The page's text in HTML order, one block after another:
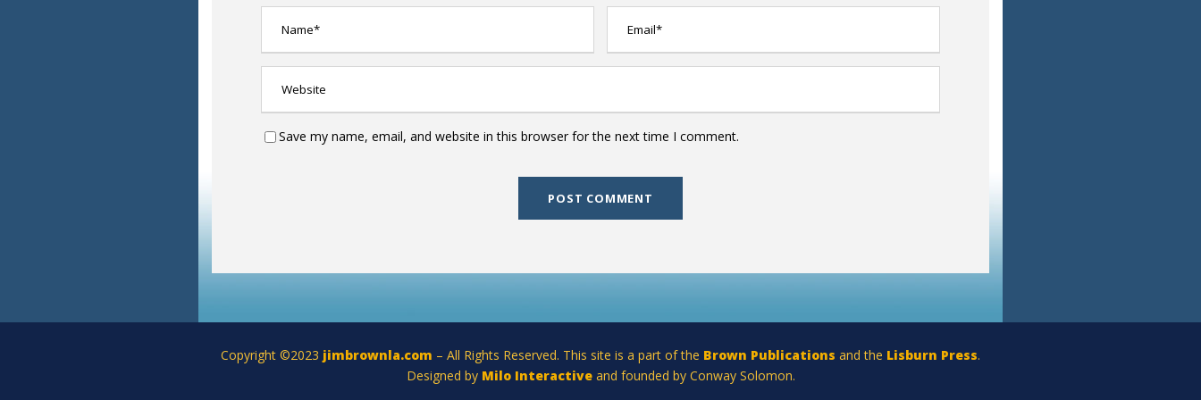
Save my name, email, and website in this browser for the next time I comment.
Copyright ©2023 jimbrownla.com – All Rights Reserved. This site is a part of the Brown Publications and the Lisburn Press.
Designed by Milo Interactive and founded by Conway Solomon.